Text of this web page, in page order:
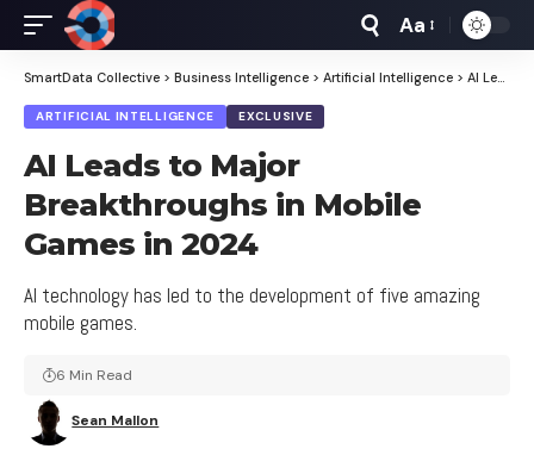
Font
Resizer
Aa
SmartData Collective > Business Intelligence > Artificial Intelligence > AI Leads to Major Breakthroughs in Mobile Games in 2024
ARTIFICIAL INTELLIGENCE EXCLUSIVE
AI Leads to Major
Breakthroughs in Mobile
Games in 2024
AI technology has led to the development of five amazing
mobile games.
Sean Mallon
6 Min Read